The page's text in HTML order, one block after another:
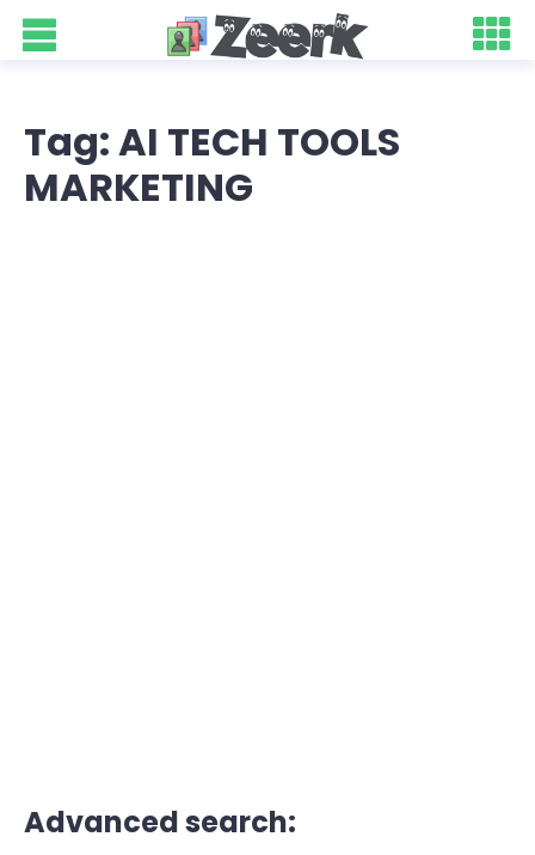
Tag: AI TECH TOOLS
MARKETING
Advanced search: